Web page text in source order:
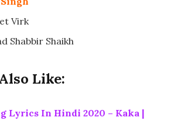
Virk
Shabbir Shaikh
Like:
Lyrics In Hindi 2020 – Kaka |